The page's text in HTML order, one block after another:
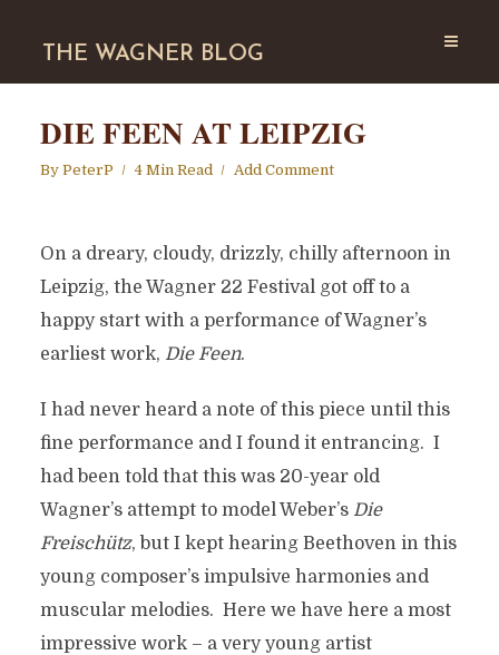
THE WAGNER BLOG
DIE FEEN AT LEIPZIG
By PeterP 4 Min Read Add Comment
On a dreary, cloudy, drizzly, chilly afternoon in
Leipzig, the Wagner 22 Festival got off to a
happy start with a performance of Wagner’s
earliest work, Die Feen.
I had never heard a note of this piece until this
fine performance and I found it entrancing. I
had been told that this was 20-year old
Wagner’s attempt to model Weber’s Die
Freischütz, but I kept hearing Beethoven in this
young composer’s impulsive harmonies and
muscular melodies. Here we have here a most
impressive work – a very young artist